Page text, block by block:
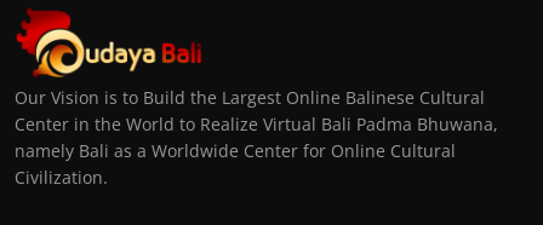
Our Vision is to Build the Largest Online Balinese Cultural
Center in the World to Realize Virtual Bali Padma Bhuwana,
namely Bali as a Worldwide Center for Online Cultural
Civilization.